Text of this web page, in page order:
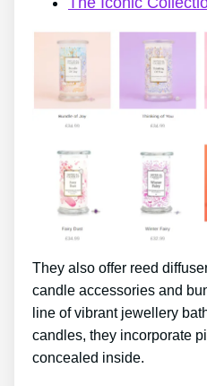
They also offer reed
candle accessories and
line of vibrant jewellery
candles, they incorporate
concealed inside.